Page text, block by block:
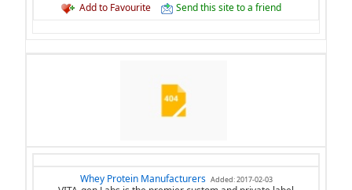
Add to Favourite Send this site to a friend
Whey Protein Manufacturers Added: 2017-02-03